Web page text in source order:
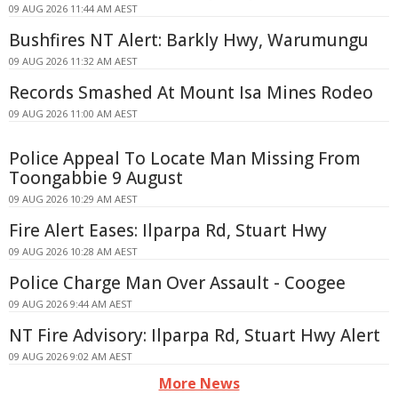
09 AUG 2026 11:44 AM AEST
Bushfires NT Alert: Barkly Hwy, Warumungu
09 AUG 2026 11:32 AM AEST
Records Smashed At Mount Isa Mines Rodeo
09 AUG 2026 11:00 AM AEST
Police Appeal To Locate Man Missing From
Toongabbie 9 August
09 AUG 2026 10:29 AM AEST
Fire Alert Eases: Ilparpa Rd, Stuart Hwy
09 AUG 2026 10:28 AM AEST
Police Charge Man Over Assault - Coogee
09 AUG 2026 9:44 AM AEST
NT Fire Advisory: Ilparpa Rd, Stuart Hwy Alert
09 AUG 2026 9:02 AM AEST
More News